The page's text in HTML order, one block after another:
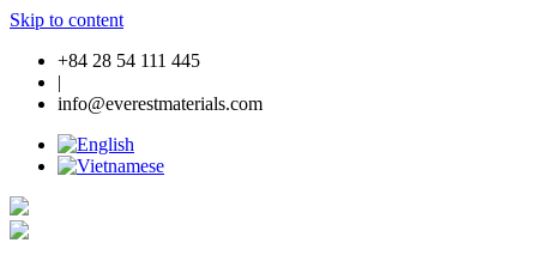
Skip to content
+84 28 54 111 445
|
info@everestmaterials.com